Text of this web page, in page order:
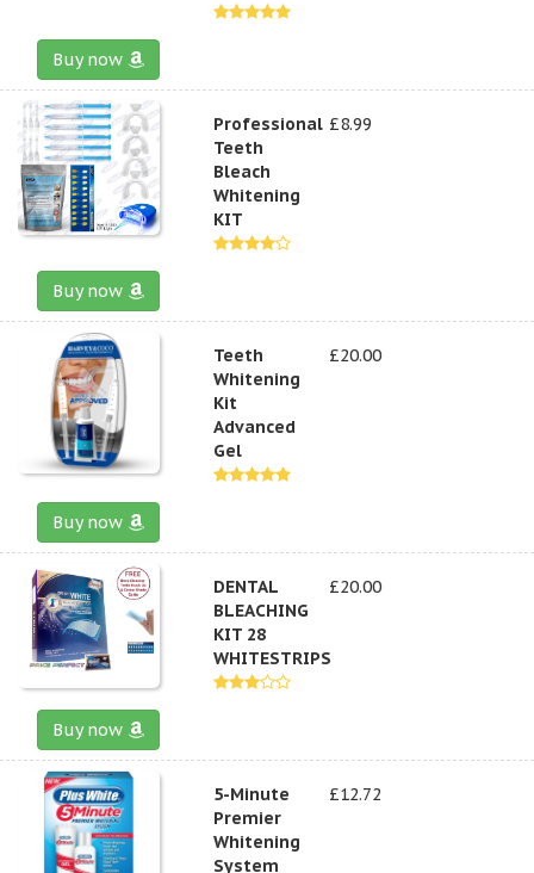
Buy now
Professional
Teeth
Bleach
Whitening
KIT
£8.99
Buy now
Teeth
Whitening
Kit
Advanced
Gel
£20.00
Buy now
DENTAL
BLEACHING
KIT 28
WHITESTRIPS
£20.00
Buy now
5-Minute
Premier
Whitening
System
£12.72